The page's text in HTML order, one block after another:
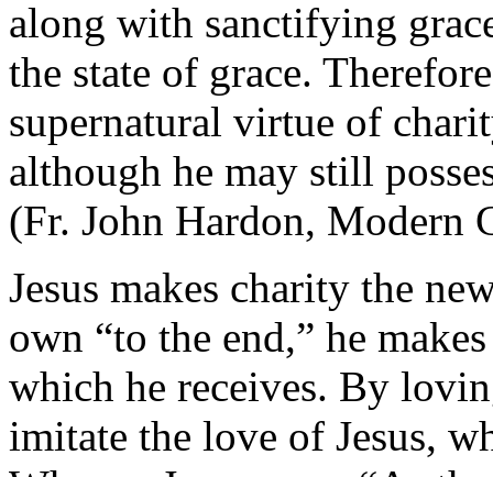
along with sanctifying
the state of grace.
supernatural virtue of
although he may still
(Fr. John Hardon, Modern
Jesus makes charity the
own “to the end,” he
which he receives. By
imitate the love of Jesus,